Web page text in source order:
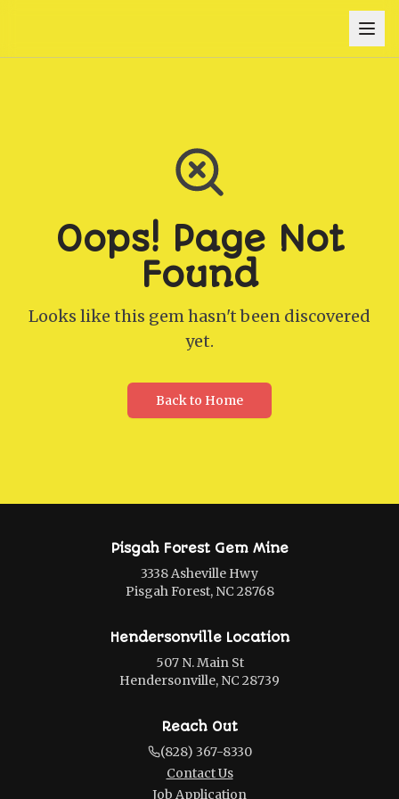
Oops! Page Not
Found
Looks like this gem hasn't been discovered
yet.
Back to Home
Pisgah Forest Gem Mine
3338 Asheville Hwy
Pisgah Forest, NC 28768
Hendersonville Location
507 N. Main St
Hendersonville, NC 28739
Reach Out
(828) 367-8330
Contact Us
Job Application